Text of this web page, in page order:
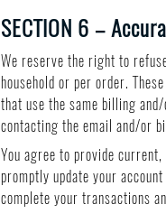
SECTION 6 –
We reserve the right to
household or per order.
that use the same billing
contacting the email and/or
You agree to provide
promptly update your
complete your transactions